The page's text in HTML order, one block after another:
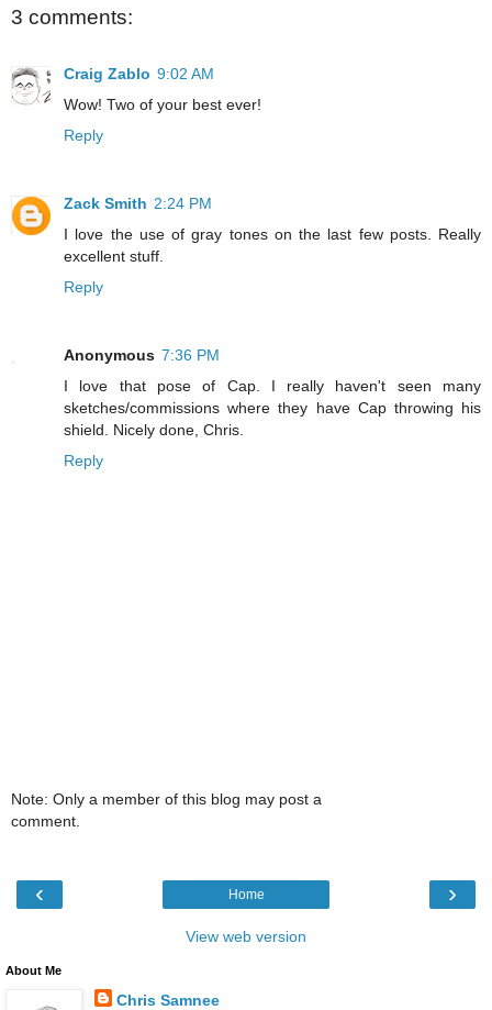
3 comments:
Craig Zablo 9:02 AM
Wow! Two of your best ever!
Reply
Zack Smith 2:24 PM
I love the use of gray tones on the last few posts. Really
excellent stuff.
Reply
Anonymous 7:36 PM
I love that pose of Cap. I really haven't seen many
sketches/commissions where they have Cap throwing his
shield. Nicely done, Chris.
Reply
Note: Only a member of this blog may post a
comment.
‹ ›
Home
View web version
About Me
Chris Samnee